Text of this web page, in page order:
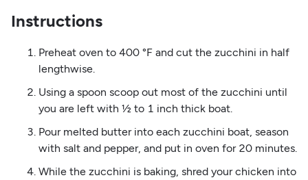
Instructions
Preheat oven to 400 °F and cut the zucchini in half
lengthwise.
Using a spoon scoop out most of the zucchini until
you are left with ½ to 1 inch thick boat.
Pour melted butter into each zucchini boat, season
with salt and pepper, and put in oven for 20 minutes.
While the zucchini is baking, shred your chicken into